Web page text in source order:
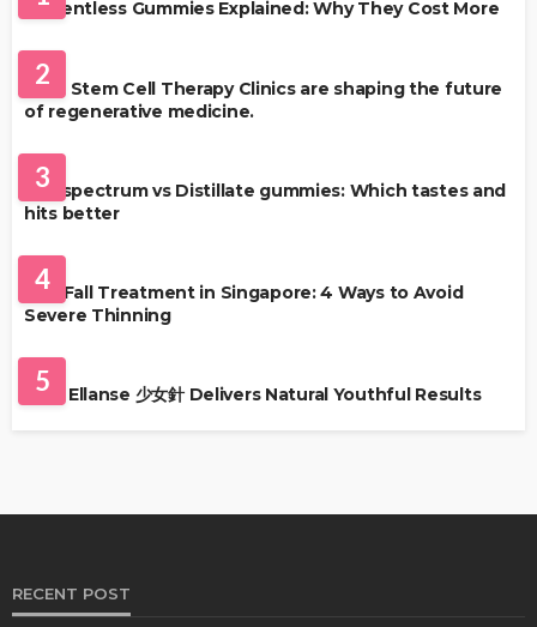
Solventless Gummies Explained: Why They Cost More
2
Best Stem Cell Therapy Clinics are shaping the future
of regenerative medicine.
3
Full-spectrum vs Distillate gummies: Which tastes and
hits better
4
Hair Fall Treatment in Singapore: 4 Ways to Avoid
Severe Thinning
5
Why Ellanse 少女針 Delivers Natural Youthful Results
RECENT POST